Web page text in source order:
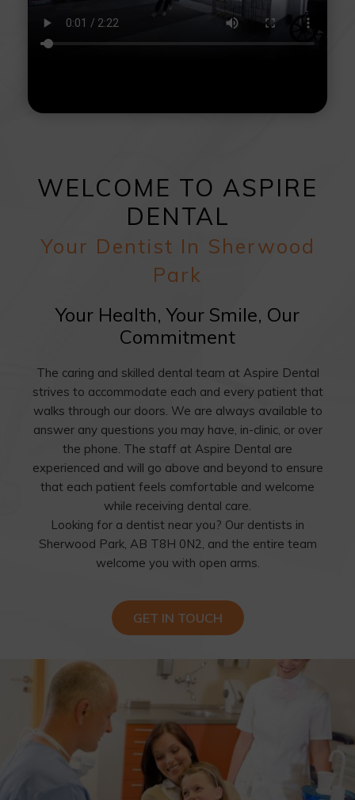
WELCOME TO ASPIRE
DENTAL
Your Dentist In Sherwood
Park
Your Health, Your Smile, Our
Commitment
The caring and skilled dental team at Aspire Dental
strives to accommodate each and every patient that
walks through our doors. We are always available to
answer any questions you may have, in-clinic, or over
the phone. The staff at Aspire Dental are
experienced and will go above and beyond to ensure
that each patient feels comfortable and welcome
while receiving dental care.
Looking for a dentist near you? Our dentists in
Sherwood Park, AB T8H 0N2, and the entire team
welcome you with open arms.
GET IN TOUCH